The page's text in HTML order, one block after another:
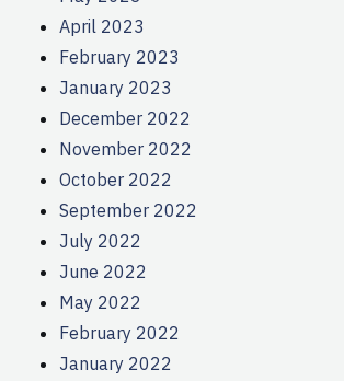
April 2023
February 2023
January 2023
December 2022
November 2022
October 2022
September 2022
July 2022
June 2022
May 2022
February 2022
January 2022